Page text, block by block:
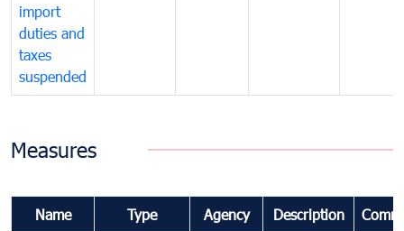
import
duties and
taxes
suspended
Measures
Name Type Agency Description